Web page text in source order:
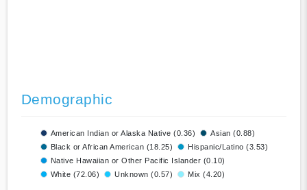
Demographic
American Indian or Alaska Native (0.36)
Asian (0.88)
Black or African American (18.25)
Hispanic/Latino (3.53)
Native Hawaiian or Other Pacific Islander (0.10)
White (72.06)
Unknown (0.57) Mix (4.20)